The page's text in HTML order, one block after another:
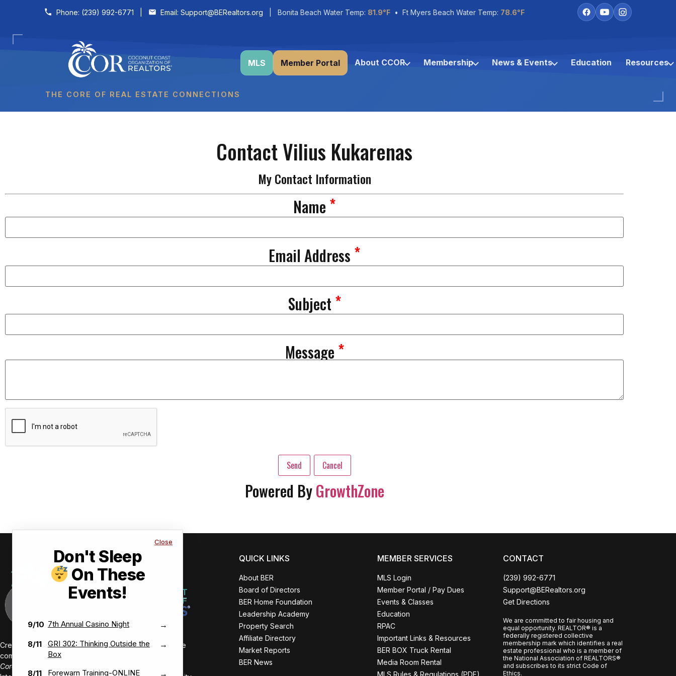
Skip to content
Phone: (239) 992-6771 Email: Support@BERealtors.org | Bonita Beach Water Temp: 81.9°F • Ft Myers Beach Water Temp: 78.6°F
THE CORE OF REAL ESTATE CONNECTIONS
MLS Member Portal About CCOR Membership News & Events Education Resources
Close
Don't Sleep
On These
Events!
9/10 7th Annual Casino Night →
8/11
GRI 302: Thinking Outside the
Box
→
8/11 Forewarn Training-ONLINE →
Contact Vilius Kukarenas
My Contact Information
Name *
Email Address *
Subject *
Message *
Powered ByGrowthZone
Creating value-driven success for our members and the
communities we serve.
Core Values:
QUICK LINKS
About BER
Board of Directors
BER Home Foundation
Leadership Academy
Property Search
Affiliate Directory
Market Reports
BER News
MEMBER SERVICES
MLS Login
Member Portal / Pay Dues
Events & Classes
Education
RPAC
Important Links & Resources
BER BOX Truck Rental
Media Room Rental
CONTACT
(239) 992-6771
Support@BERealtors.org
Get Directions
We are committed to fair housing and
equal opportunity. REALTOR® is a
federally registered collective
membership mark which identifies a real
estate professional who is a member of
the National Association of REALTORS®
and subscribes to its strict Code of
Ethics.